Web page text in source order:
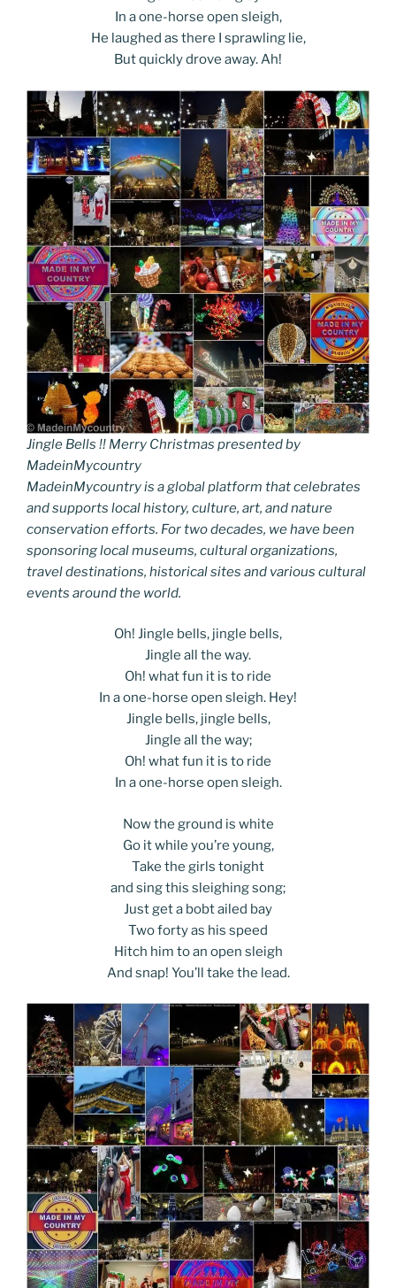
In a one-horse open sleigh,
He laughed as there I sprawling lie,
But quickly drove away. Ah!
Jingle Bells !! Merry Christmas presented by
MadeinMycountry
MadeinMycountry is a global platform that celebrates
and supports local history, culture, art, and nature
conservation efforts. For two decades, we have been
sponsoring local museums, cultural organizations,
travel destinations, historical sites and various cultural
events around the world.
Oh! Jingle bells, jingle bells,
Jingle all the way.
Oh! what fun it is to ride
In a one-horse open sleigh. Hey!
Jingle bells, jingle bells,
Jingle all the way;
Oh! what fun it is to ride
In a one-horse open sleigh.
Now the ground is white
Go it while you’re young,
Take the girls tonight
and sing this sleighing song;
Just get a bobt ailed bay
Two forty as his speed
Hitch him to an open sleigh
And snap! You’ll take the lead.